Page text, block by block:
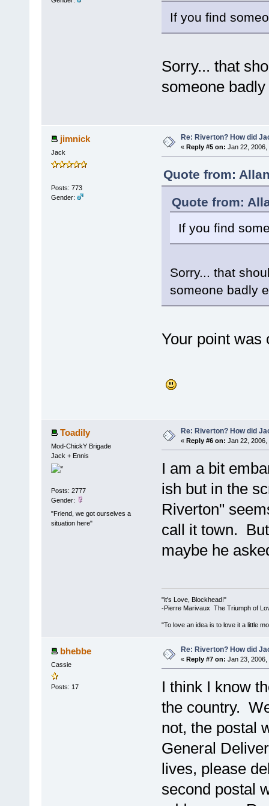
If you find
Sorry... that
someone
jimnick
Jack
Posts: 773
Gender:
Re: Riverton? How did
« Reply #5 on: Jan 22, 2006,
Quote from:
Quote from:
If you find
Sorry... that
someone badly
Your point was
Toadily
Mod-ChickY Brigade
Jack + Ennis
Posts: 2777
Gender:
"Friend, we got ourselves a
situation here"
Re: Riverton? How did
« Reply #6 on: Jan 22, 2006,
I am a bit
ish but in the
Riverton"
call it town.
maybe he
"it's Love, Blockhead!"
-Pierre Marivaux The Triumph of
"To love an idea is to love it a little
bhebbe
Cassie
Posts: 17
Re: Riverton? How did
« Reply #7 on: Jan 23, 2006,
I think I know
the country.
not, the postal
General
lives, please
second postal